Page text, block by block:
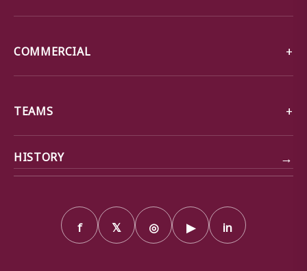
COMMERCIAL
TEAMS
HISTORY →
f 𝕏 ◎ ▶ in